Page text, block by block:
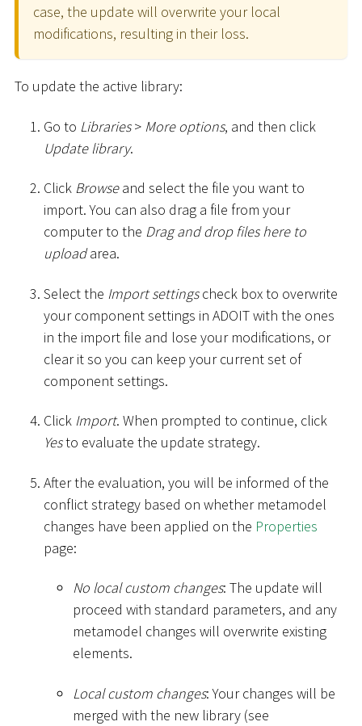
case, the update will overwrite your local
modifications, resulting in their loss.
To update the active library:
Go to Libraries > More options, and then click
Update library.
Click Browseand select the file you want to
import. You can also drag a file from your
computer to the Drag and drop files here to
uploadarea.
Select the Import settingscheck box to overwrite
your component settings in ADOIT with the ones
in the import file and lose your modifications, or
clear it so you can keep your current set of
component settings.
Click Import. When prompted to continue, click
Yesto evaluate the update strategy.
After the evaluation, you will be informed of the
conflict strategy based on whether metamodel
changes have been applied on the Properties
page:
No local custom changes: The update will
proceed with standard parameters, and any
metamodel changes will overwrite existing
elements.
Local custom changes: Your changes will be
merged with the new library (see